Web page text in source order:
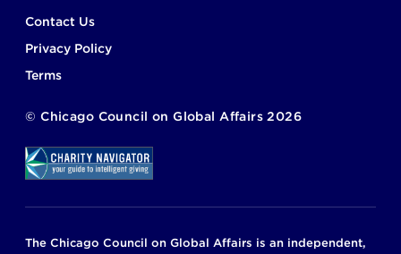
Footer
Contact Us
Privacy Policy
Terms
© Chicago Council on Global Affairs 2026
The Chicago Council on Global Affairs is an independent,